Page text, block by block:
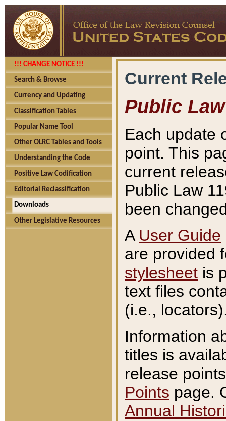
!!! CHANGE NOTICE !!!
Search & Browse
Currency and Updating
Classification Tables
Popular Name Tool
Other OLRC Tables and Tools
Understanding the Code
Positive Law Codification
Editorial Reclassification
Downloads
Other Legislative Resources
Current
Public Law
Each update
point. This
current
Public Law
been
A User Guide
are provided
stylesheet is
text files
(i.e.,
Information
titles is
release
Points page.
Annual